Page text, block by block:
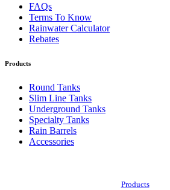
FAQs
Terms To Know
Rainwater Calculator
Rebates
Products
Round Tanks
Slim Line Tanks
Underground Tanks
Specialty Tanks
Rain Barrels
Accessories
Products